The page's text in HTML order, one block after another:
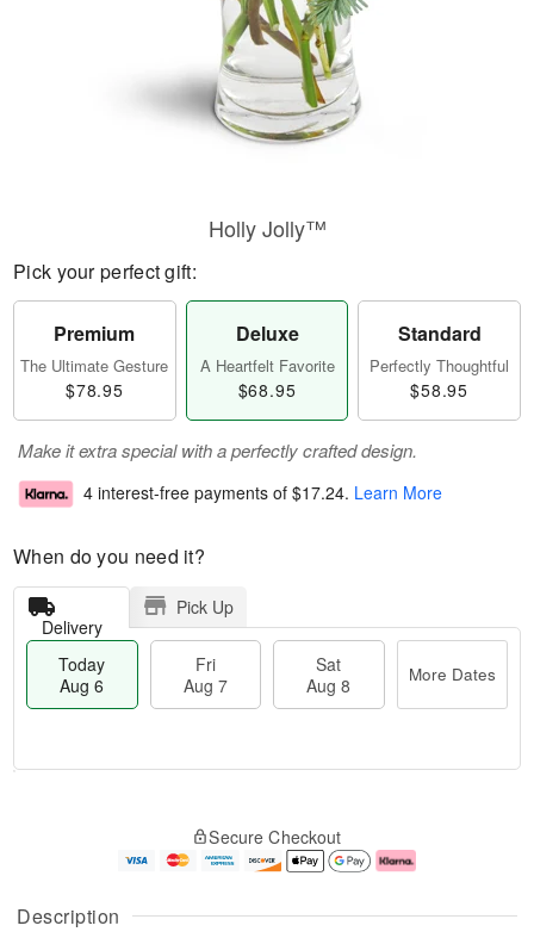
Description
Holly Jolly™
Pick your perfect gift:
Premium
The Ultimate Gesture
$78.95
Deluxe
A Heartfelt Favorite
$68.95
Standard
Perfectly Thoughtful
$58.95
Make it extra special with a perfectly crafted design.
4 interest-free payments of $17.24. Learn More
When do you need it?
Delivery
Pick Up
Today
Aug 6
Fri
Aug 7
Sat
Aug 8
More Dates
A
u
g
g
e
Secure Checkout